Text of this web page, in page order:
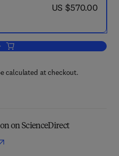
now US $570.00
US $570.00
Add to cart, Computers in Biology and
calculated at checkout.
on ScienceDirect